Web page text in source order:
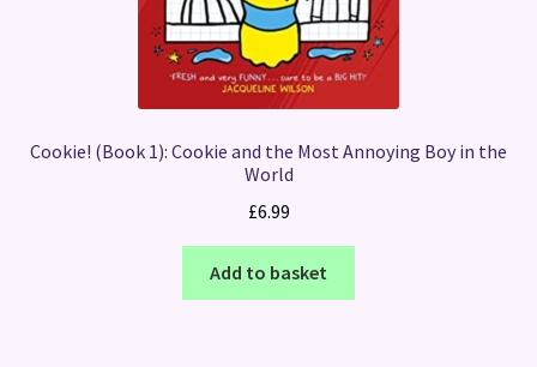
Cookie! (Book 1): Cookie and the Most Annoying Boy in the
World
£6.99
Add to basket